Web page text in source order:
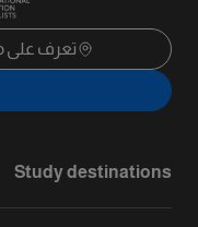
تعرف على
Study destinations